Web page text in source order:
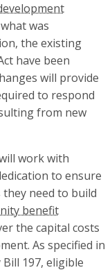
was
the existing
have been
will provide
to respond
from new
work with
to ensure
need to build
the capital costs
As specified in
197, eligible